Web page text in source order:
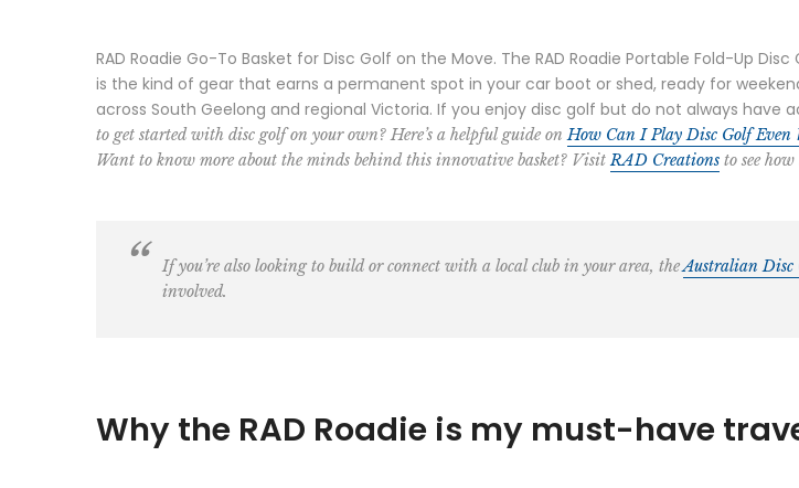
RAD Roadie Go-To Basket for Disc Golf on the Move. The RAD Roadie Portable Fold-Up
is the kind of gear that earns a permanent spot in your car boot or shed, ready for
across South Geelong and regional Victoria. If you enjoy disc golf but do not always have
to get started with disc golf on your own? Here’s a helpful guide onHow Can I Play Disc Golf Even
Want to know more about the minds behind this innovative basket? VisitRAD Creations to see
If you’re also looking to build or connect with a local club in your area, theAustralian Disc
involved.
Why the RAD Roadie is my must-have